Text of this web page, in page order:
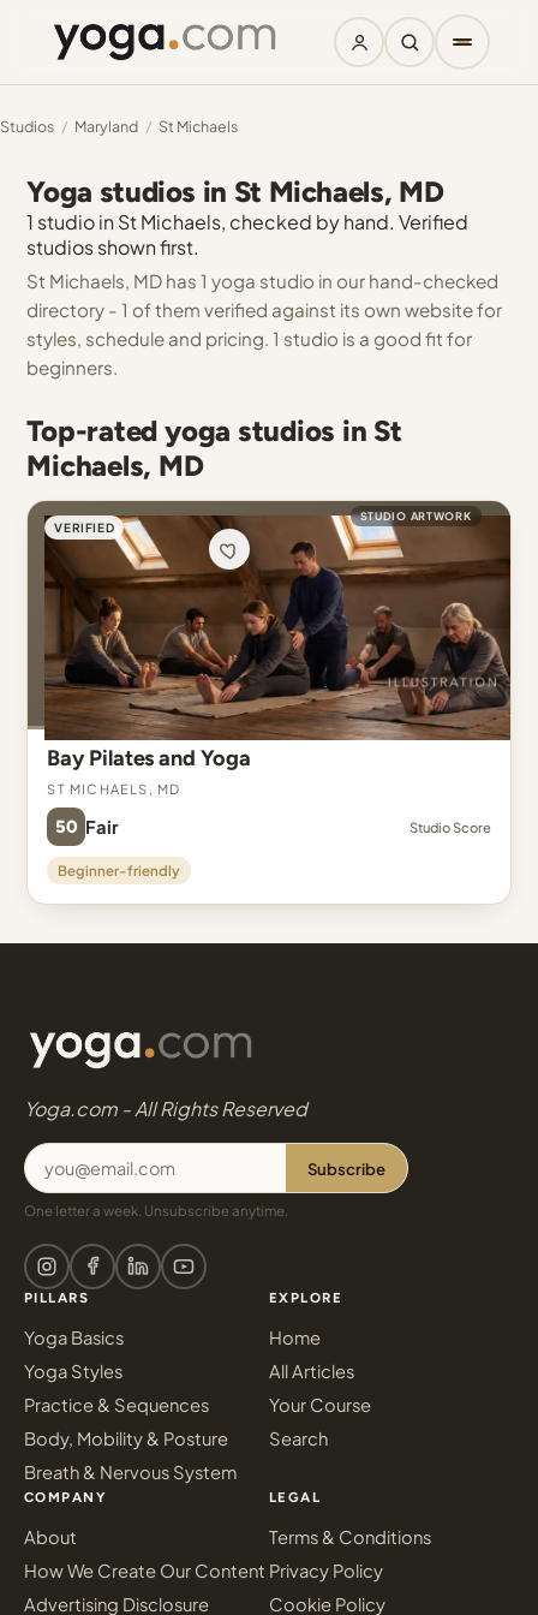
Studios / Maryland / St Michaels
Yoga studios in St Michaels, MD
1 studio in St Michaels, checked by hand. Verified
studios shown first.
St Michaels, MD has 1 yoga studio in our hand-checked
directory - 1 of them verified against its own website for
styles, schedule and pricing. 1 studio is a good fit for
beginners.
Top-rated yoga studios in St
Michaels, MD
VERIFIED
STUDIO ARTWORK
Bay Pilates and Yoga
St Michaels, MD
50 Fair Studio Score
Beginner-friendly
Yoga.com - All Rights Reserved
Subscribe
One letter a week. Unsubscribe anytime.
PILLARS
Yoga Basics
Yoga Styles
Practice & Sequences
Body, Mobility & Posture
Breath & Nervous System
EXPLORE
Home
All Articles
Your Course
Search
COMPANY
About
How We Create Our Content
Advertising Disclosure
LEGAL
Terms & Conditions
Privacy Policy
Cookie Policy